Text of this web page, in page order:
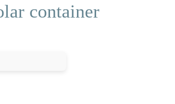
container